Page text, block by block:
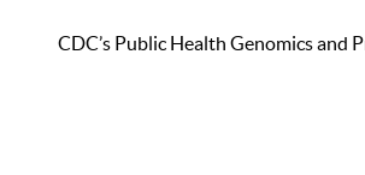
CDC’s Public Health Genomics and